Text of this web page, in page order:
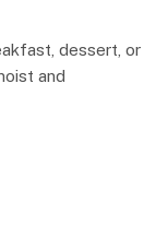
dessert, or
and